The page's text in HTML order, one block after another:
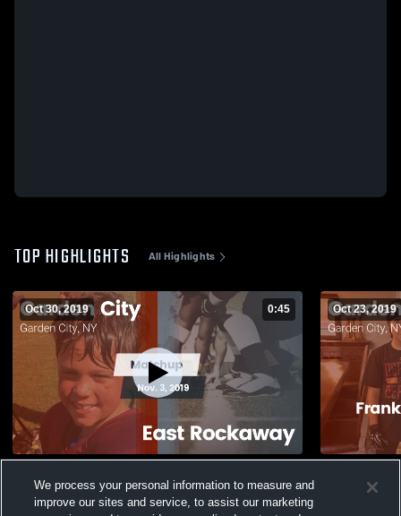
TOP HIGHLIGHTS All Highlights
Oct 30, 2019 0:45
2019
Views
Oct 23, 2019
Warriors
We process your personal information to measure and
improve our sites and service, to assist our marketing